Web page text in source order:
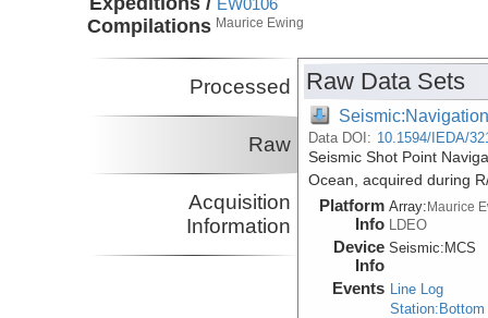
Compilations
EW0106
Maurice Ewing
Processed
Raw
Acquisition
Information
Raw Data Sets
Data DOI: 10.1594/IEDA/
Seismic Shot Point
Ocean, acquired during
Platform
Info
Array:Maurice
LDEO
Device
Info
Seismic: MCS
Events
Line Log
Station:Bottom